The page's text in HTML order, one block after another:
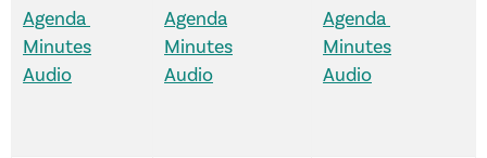
Agenda
Minutes
Audio
Agenda
Minutes
Audio
Agenda
Minutes
Audio